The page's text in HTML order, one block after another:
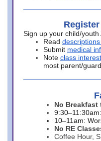
Sign up your child/
Read
Submit medical
Note class interest
most parent/
No Breakfast
10–11am:
No RE
Coffee Hour,